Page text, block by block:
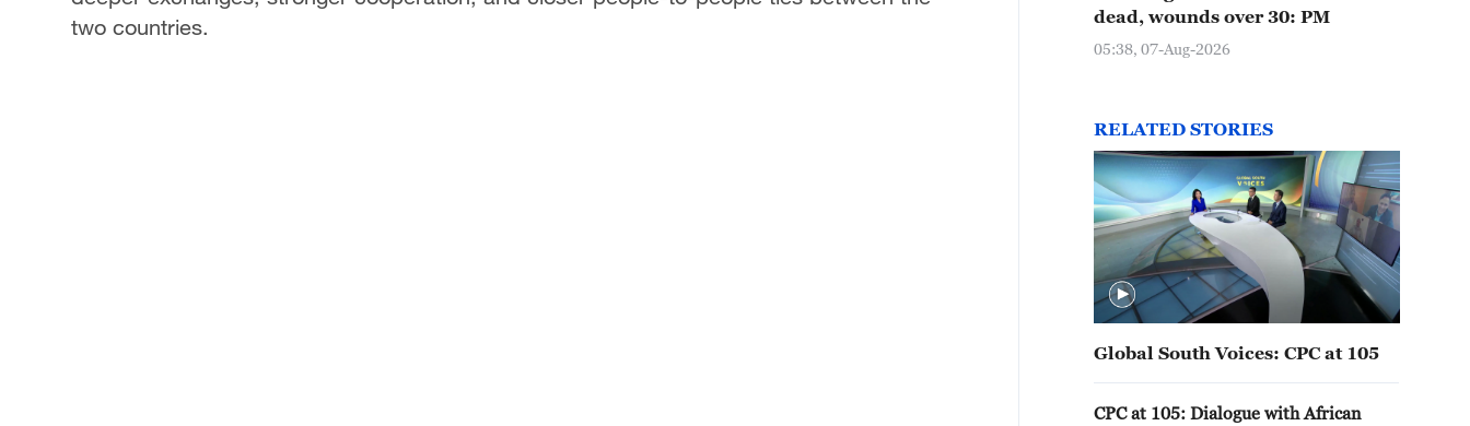
two countries.
dead, wounds over 30: PM
05:38, 07-Aug-2026
RELATED STORIES
Global South Voices: CPC at 105
CPC at 105: Dialogue with African